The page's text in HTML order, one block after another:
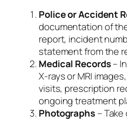
Police or Accident
documentation of
report, incident
statement from the
Medical Records–
X‑rays or MRI
visits, prescription
ongoing treatment
Photographs– Take